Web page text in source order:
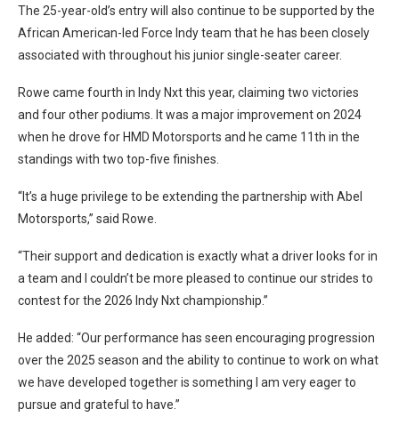
The 25-year-old’s entry will also continue to be supported by the
African American-led Force Indy team that he has been closely
associated with throughout his junior single-seater career.
Rowe came fourth in Indy Nxt this year, claiming two victories
and four other podiums. It was a major improvement on 2024
when he drove for HMD Motorsports and he came 11th in the
standings with two top-five finishes.
“It’s a huge privilege to be extending the partnership with Abel
Motorsports,” said Rowe.
“Their support and dedication is exactly what a driver looks for in
a team and I couldn’t be more pleased to continue our strides to
contest for the 2026 Indy Nxt championship.”
He added: “Our performance has seen encouraging progression
over the 2025 season and the ability to continue to work on what
we have developed together is something I am very eager to
pursue and grateful to have.”